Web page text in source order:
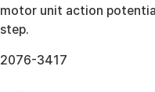
motor unit action
step.
2076-3417